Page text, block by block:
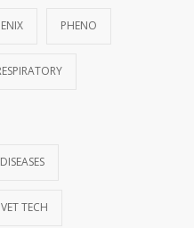
PHENO
VET TECH